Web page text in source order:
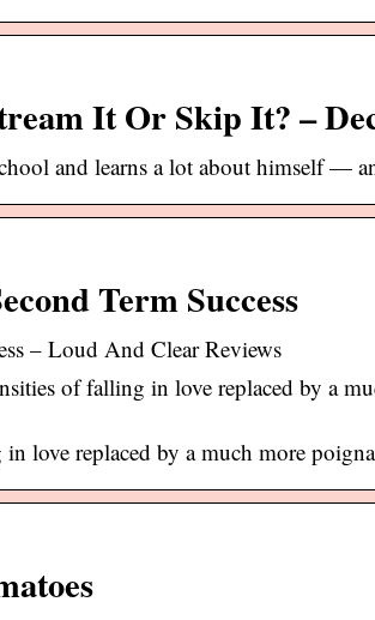
It Or Skip It? –
and learns a lot about himself —
Term Success
– Loud And Clear Reviews
of falling in love replaced by a
in love replaced by a much more